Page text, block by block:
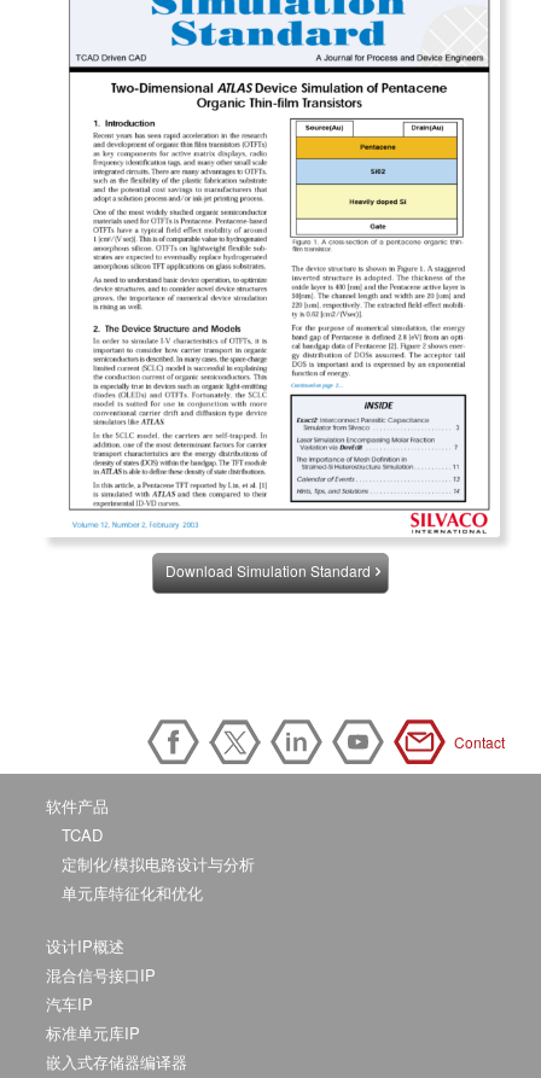
Download Simulation Standard
Contact
软件产品
TCAD
定制化/模拟电路设计与分析
单元库特征化和优化
设计IP概述
混合信号接口IP
汽车IP
标准单元库IP
嵌入式存储器编译器